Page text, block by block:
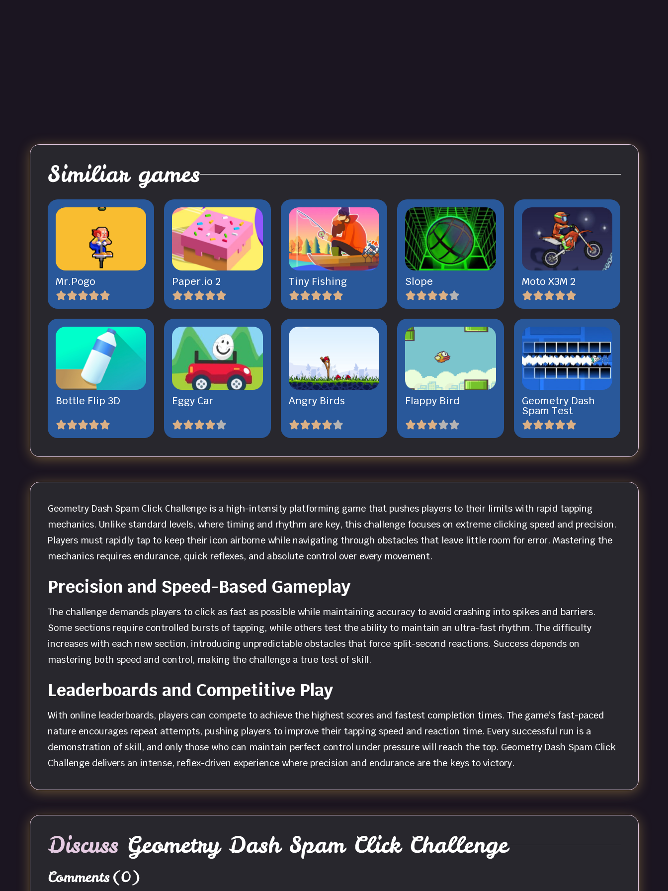
Similiar games
Mr.Pogo Paper.io 2 Tiny Fishing Slope Moto X3M 2
Bottle Flip 3D Eggy Car Angry Birds Flappy Bird Geometry Dash
Spam Test
Geometry Dash Spam Click Challenge is a high-intensity platforming game that pushes players to their limits with rapid tapping
mechanics. Unlike standard levels, where timing and rhythm are key, this challenge focuses on extreme clicking speed and precision.
Players must rapidly tap to keep their icon airborne while navigating through obstacles that leave little room for error. Mastering the
mechanics requires endurance, quick reflexes, and absolute control over every movement.
Precision and Speed-Based Gameplay
The challenge demands players to click as fast as possible while maintaining accuracy to avoid crashing into spikes and barriers.
Some sections require controlled bursts of tapping, while others test the ability to maintain an ultra-fast rhythm. The difficulty
increases with each new section, introducing unpredictable obstacles that force split-second reactions. Success depends on
mastering both speed and control, making the challenge a true test of skill.
Leaderboards and Competitive Play
With online leaderboards, players can compete to achieve the highest scores and fastest completion times. The game’s fast-paced
nature encourages repeat attempts, pushing players to improve their tapping speed and reaction time. Every successful run is a
demonstration of skill, and only those who can maintain perfect control under pressure will reach the top. Geometry Dash Spam Click
Challenge delivers an intense, reflex-driven experience where precision and endurance are the keys to victory.
DiscussGeometry Dash Spam Click Challenge
Comments(0)